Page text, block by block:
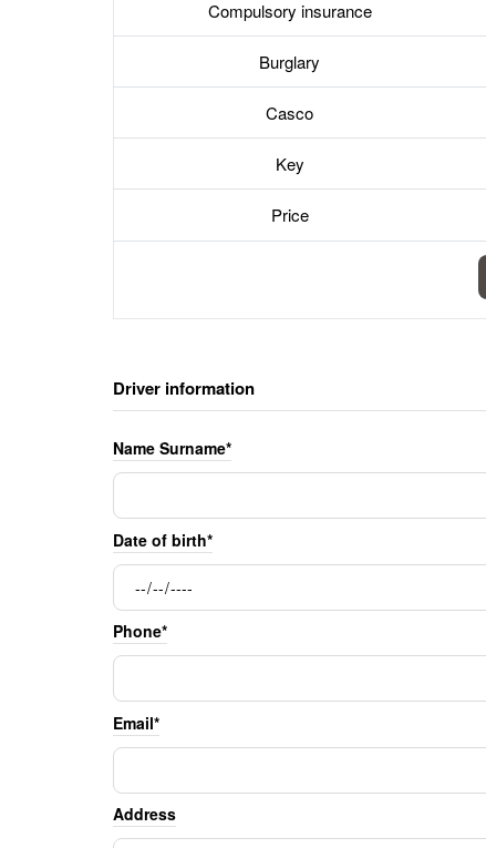
Compulsory insurance
Burglary
Casco
Key
Price
Driver information
Name Surname*
Date of birth*
Phone*
Email*
Address